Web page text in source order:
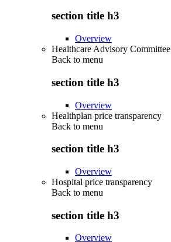
section title h3
Overview
Healthcare Advisory Committee
Back to menu
section title h3
Overview
Healthplan price transparency
Back to menu
section title h3
Overview
Hospital price transparency
Back to menu
section title h3
Overview